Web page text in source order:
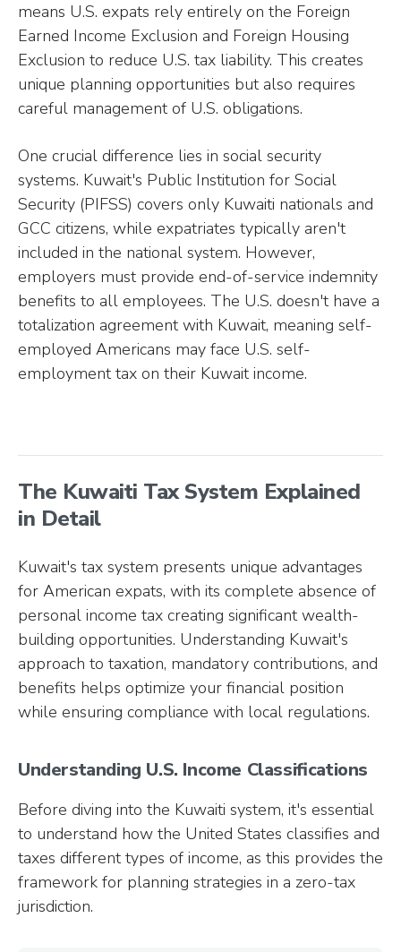
means U.S. expats rely entirely on the Foreign
Earned Income Exclusion and Foreign Housing
Exclusion to reduce U.S. tax liability. This creates
unique planning opportunities but also requires
careful management of U.S. obligations.
One crucial difference lies in social security
systems. Kuwait's Public Institution for Social
Security (PIFSS) covers only Kuwaiti nationals and
GCC citizens, while expatriates typically aren't
included in the national system. However,
employers must provide end-of-service indemnity
benefits to all employees. The U.S. doesn't have a
totalization agreement with Kuwait, meaning self-
employed Americans may face U.S. self-
employment tax on their Kuwait income.
The Kuwaiti Tax System Explained
in Detail
Kuwait's tax system presents unique advantages
for American expats, with its complete absence of
personal income tax creating significant wealth-
building opportunities. Understanding Kuwait's
approach to taxation, mandatory contributions, and
benefits helps optimize your financial position
while ensuring compliance with local regulations.
Understanding U.S. Income Classifications
Before diving into the Kuwaiti system, it's essential
to understand how the United States classifies and
taxes different types of income, as this provides the
framework for planning strategies in a zero-tax
jurisdiction.